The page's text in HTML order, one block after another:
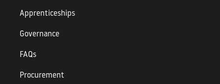
Apprenticeships
Governance
FAQs
Procurement